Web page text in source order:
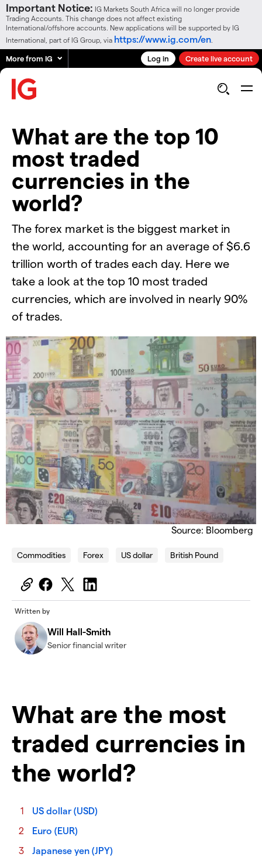
Important Notice: IG Markets South Africa will no longer provide
Trading Accounts. This change does not affect existing
International/offshore accounts. New applications will be supported by IG
International, part of IG Group, via https://www.ig.com/en
More from IG Log in Create live account
What are the top 10
most traded
currencies in the
world?
The forex market is the biggest market in
the world, accounting for an average of $6.6
trillion worth of trades each day. Here we
take a look at the top 10 most traded
currencies, which are involved in nearly 90%
of trades.
Source: Bloomberg
Commodities Forex US dollar British Pound
Written by
Will Hall-Smith
Senior financial writer
What are the most
traded currencies in
the world?
US dollar (USD)
Euro (EUR)
Japanese yen (JPY)